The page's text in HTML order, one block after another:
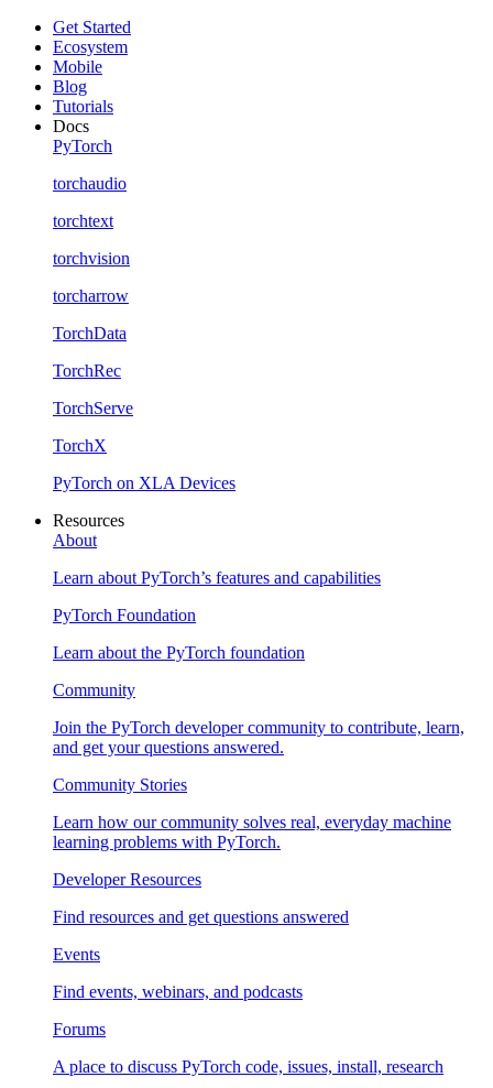
Get Started
Ecosystem
Mobile
Blog
Tutorials
Docs
PyTorch
torchaudio
torchtext
torchvision
torcharrow
TorchData
TorchRec
TorchServe
TorchX
PyTorch on XLA Devices
Resources
About
Learn about PyTorch’s features and capabilities
PyTorch Foundation
Learn about the PyTorch foundation
Community
Join the PyTorch developer community to contribute, learn,
and get your questions answered.
Community Stories
Learn how our community solves real, everyday machine
learning problems with PyTorch.
Developer Resources
Find resources and get questions answered
Events
Find events, webinars, and podcasts
Forums
A place to discuss PyTorch code, issues, install, research